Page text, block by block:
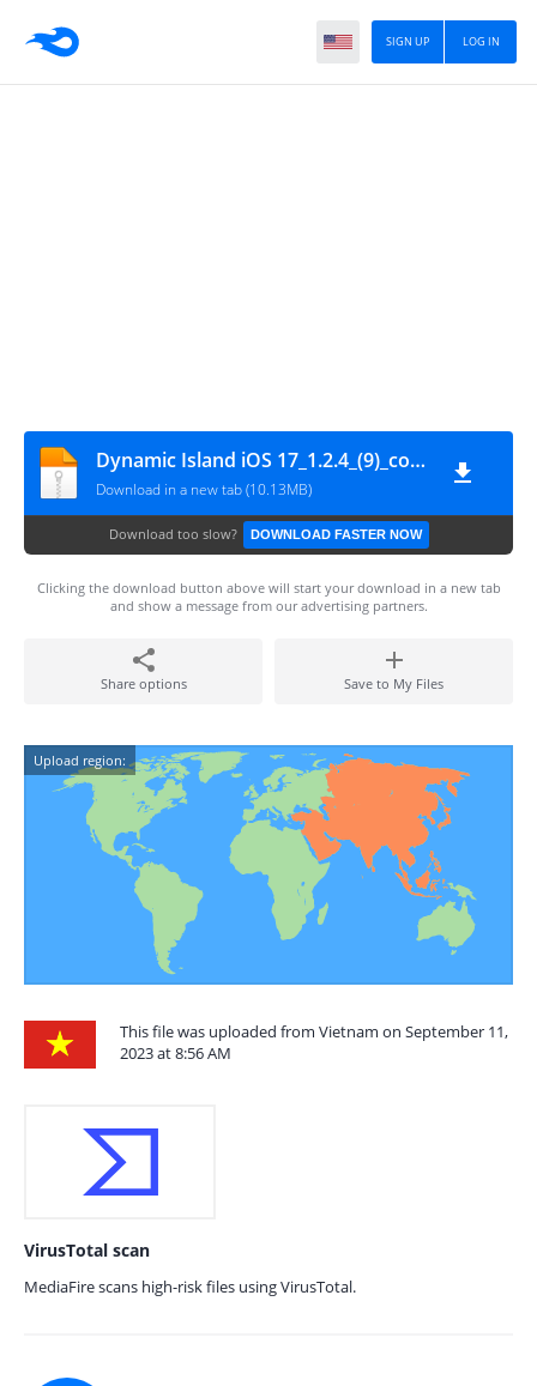
LOG IN
SIGN UP
Dynamic Island iOS 17_1.2.4_(9)_com.trustmobiledeveloper.dynamicisland.ios.phone_wWw.ChiaSeAPK.Com
Download in a new tab (10.13MB)
Download too slow? DOWNLOAD FASTER NOW
Clicking the download button above will start your download in a new tab
and show a message from our advertising partners.
Share options Save to My Files
Upload region:
This file was uploaded from Vietnam on September 11,
2023 at 8:56 AM
VirusTotal scan
MediaFire scans high-risk files using VirusTotal.